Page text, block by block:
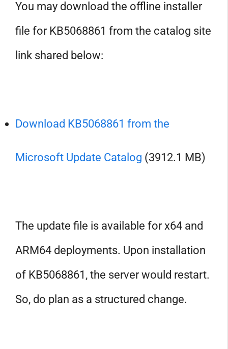
You may download the offline installer
file for KB5068861 from the catalog site
link shared below:
Download KB5068861 from the
Microsoft Update Catalog (3912.1 MB)
The update file is available for x64 and
ARM64 deployments. Upon installation
of KB5068861, the server would restart.
So, do plan as a structured change.